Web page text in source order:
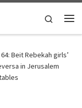
Search
Beit Rebekah girls’
in Jerusalem